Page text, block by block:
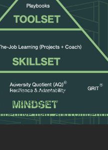
Tool
- This tool will help you
industry overview,
map, and